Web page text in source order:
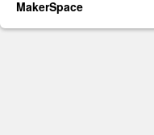
MakerSpace